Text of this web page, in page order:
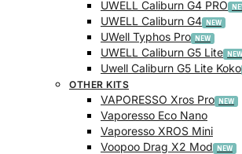
UWELL Caliburn G4 PRO
UWELL Caliburn G4
UWell Typhos Pro
UWELL Caliburn G5 Lite
Uwell Caliburn G5 Lite Koko
OTHER KITS
VAPORESSO Xros Pro
Vaporesso Eco Nano
Vaporesso XROS Mini
Voopoo Drag X2 Mod